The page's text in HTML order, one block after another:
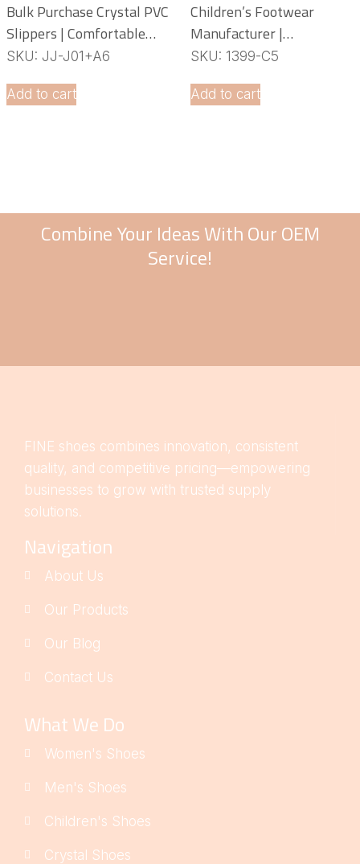
Bulk Purchase Crystal PVC
Slippers | Comfortable
Daily Footwear
SKU: JJ-J01+A6
Add to cart
Children’s Footwear
Manufacturer |
Lightweight EVA Slippers
SKU: 1399-C5
Add to cart
Combine Your Ideas With Our OEM
Service!
FINE shoes combines innovation, consistent
quality, and competitive pricing—empowering
businesses to grow with trusted supply
solutions.
Navigation
About Us
Our Products
Our Blog
Contact Us
What We Do
Women's Shoes
Men's Shoes
Children's Shoes
Crystal Shoes